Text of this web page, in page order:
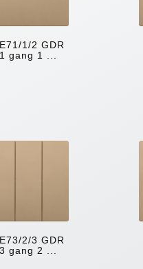
1/2 GDR
1 gang 1 ...
2/3 GDR
3 gang 2 ...